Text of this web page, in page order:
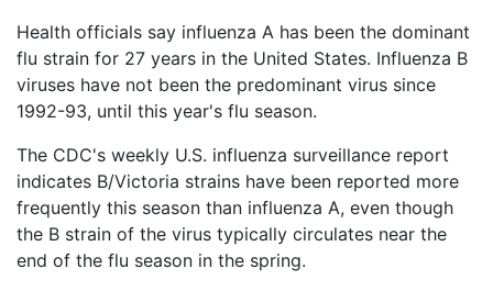
Health officials say influenza A has been the dominant
flu strain for 27 years in the United States. Influenza B
viruses have not been the predominant virus since
1992-93, until this year's flu season.
The CDC's weekly U.S. influenza surveillance report
indicates B/Victoria strains have been reported more
frequently this season than influenza A, even though
the B strain of the virus typically circulates near the
end of the flu season in the spring.
a
VICP
Petition?
What
the
VICP
Injury
Severity
Requirements?